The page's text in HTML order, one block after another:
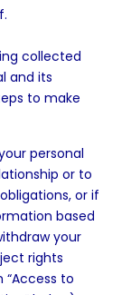
collected
and its
to make
personal
or to
or if
based
your
rights
“Access to